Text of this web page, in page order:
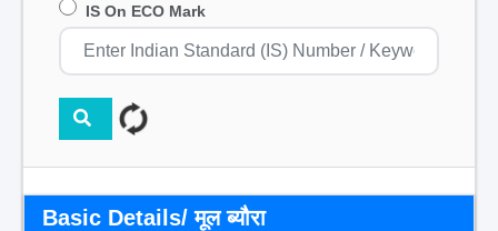
IS On ECO Mark
Basic Details/ मूल ब्यौरा